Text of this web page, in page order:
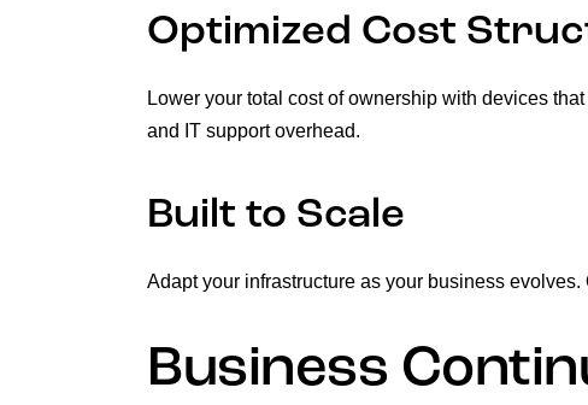
Optimized Cost
Lower your total cost of ownership with devices
and IT support overhead.
Built to Scale
Adapt your infrastructure as your business
Business